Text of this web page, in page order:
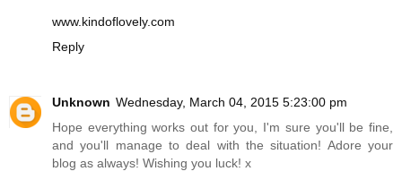
www.kindoflovely.com
Reply
Unknown Wednesday, March 04, 2015 5:23:00 pm
Hope everything works out for you, I'm sure you'll be fine,
and you'll manage to deal with the situation! Adore your
blog as always! Wishing you luck! x